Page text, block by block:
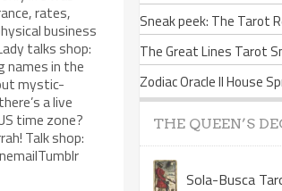
rates,
business
talks shop:
names in the
mystic-
a live
time zone?
Talk shop:
Sneak peek: The Tarot
The Great Lines Tarot
Zodiac Oracle II House
THE QUEEN’S
Sola-Busca